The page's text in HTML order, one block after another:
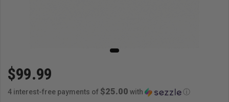
$99.99
4 interest-free payments of $25.00 with ⓘ